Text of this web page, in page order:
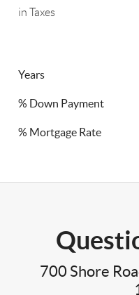
in Taxes
Years
% Down Payment
% Mortgage Rate
700 Shore